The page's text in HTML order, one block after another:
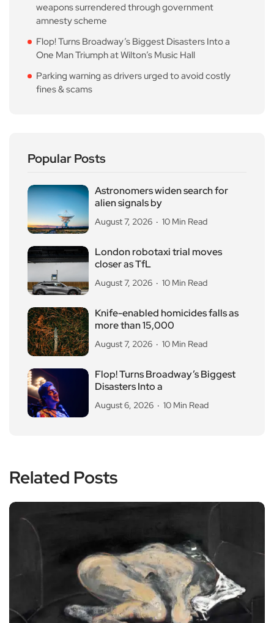
weapons surrendered through government
amnesty scheme
Flop! Turns Broadway’s Biggest Disasters Into a
One Man Triumph at Wilton’s Music Hall
Parking warning as drivers urged to avoid costly
fines & scams
Popular Posts
Astronomers widen search for
alien signals by
August 7, 2026 10 Min Read
London robotaxi trial moves
closer as TfL
August 7, 2026 10 Min Read
Knife-enabled homicides falls as
more than 15,000
August 7, 2026 10 Min Read
Flop! Turns Broadway’s Biggest
Disasters Into a
August 6, 2026 10 Min Read
Related Posts